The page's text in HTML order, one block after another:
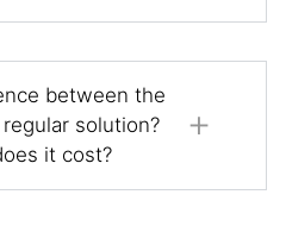
between the
solution?
it cost?